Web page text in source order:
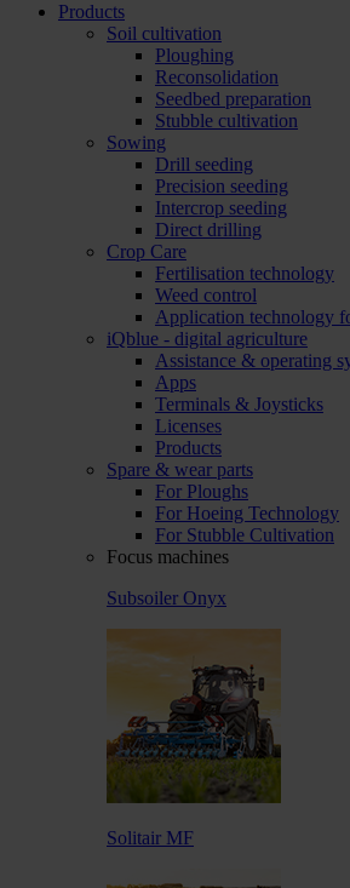
Products
Soil cultivation
Ploughing
Reconsolidation
Seedbed preparation
Stubble cultivation
Sowing
Drill seeding
Precision seeding
Intercrop seeding
Direct drilling
Crop Care
Fertilisation technology
Weed control
Application technology
iQblue - digital agriculture
Assistance & operating
Apps
Terminals & Joysticks
Licenses
Products
Spare & wear parts
For Ploughs
For Hoeing Technology
For Stubble Cultivation
Focus machines
Subsoiler Onyx
Solitair MF